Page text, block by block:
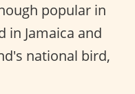
popular in
in Jamaica and
national bird,